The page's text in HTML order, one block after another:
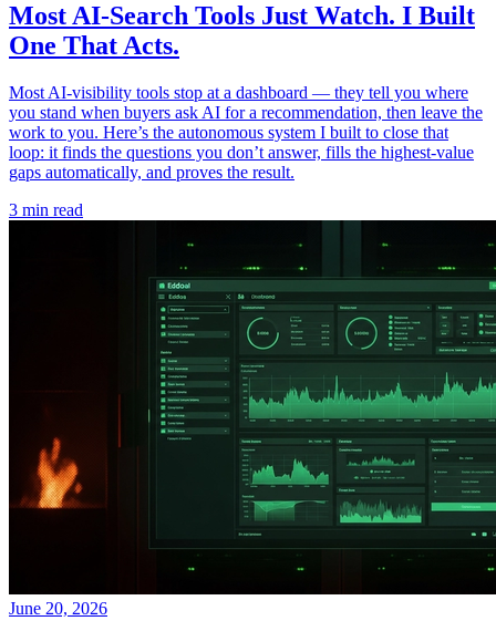
Most AI-Search Tools Just Watch. I Built
One That Acts.
Most AI-visibility tools stop at a dashboard — they tell you where
you stand when buyers ask AI for a recommendation, then leave the
work to you. Here’s the autonomous system I built to close that
loop: it finds the questions you don’t answer, fills the highest-value
gaps automatically, and proves the result.
3 min read
June 20, 2026